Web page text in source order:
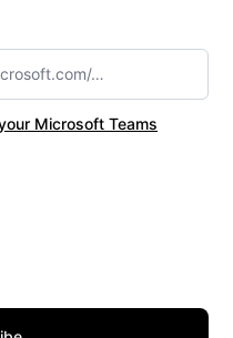
Microsoft Teams
receive updates for